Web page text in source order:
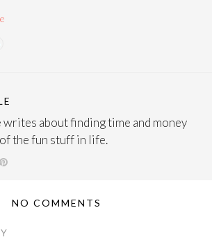
writes about finding time and money
the fun stuff in life.
NO COMMENTS